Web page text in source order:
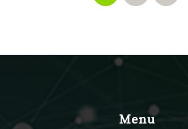
Menu